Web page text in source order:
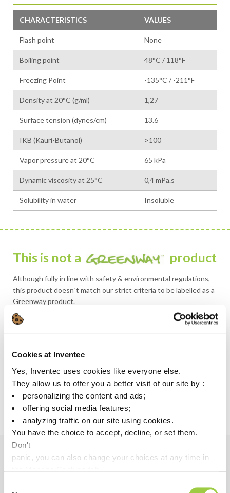
Cookies at Inventec
Yes, Inventec uses cookies like everyone else.
They allow us to offer you a better visit of our site by :
personalizing the content and ads;
offering social media features;
analyzing traffic on our site using cookies.
You have the choice to accept, decline, or set them.
Don't
panic, you can also change your choices at any time in
CHARACTERISTICS VALUES
Flash point None
Boiling point 48°C / 118°F
Freezing Point -135°C / -211°F
Density at 20°C (g/ml) 1,27
Surface tension (dynes/cm) 13.6
IKB (Kauri-Butanol) >100
Vapor pressure at 20°C 65 kPa
Dynamic viscosity at 25°C 0,4 mPa.s
Solubility in water Insoluble
This is not a product
Although fully in line with safety & environmental regulations,
this product doesn`t match our strict criteria to be labelled as a
Greenway product.
LOOKING FOR A MORE SUSTAINABLE SOLUTION?
QUICKSOLV DEF 70
Discover more about Greenway